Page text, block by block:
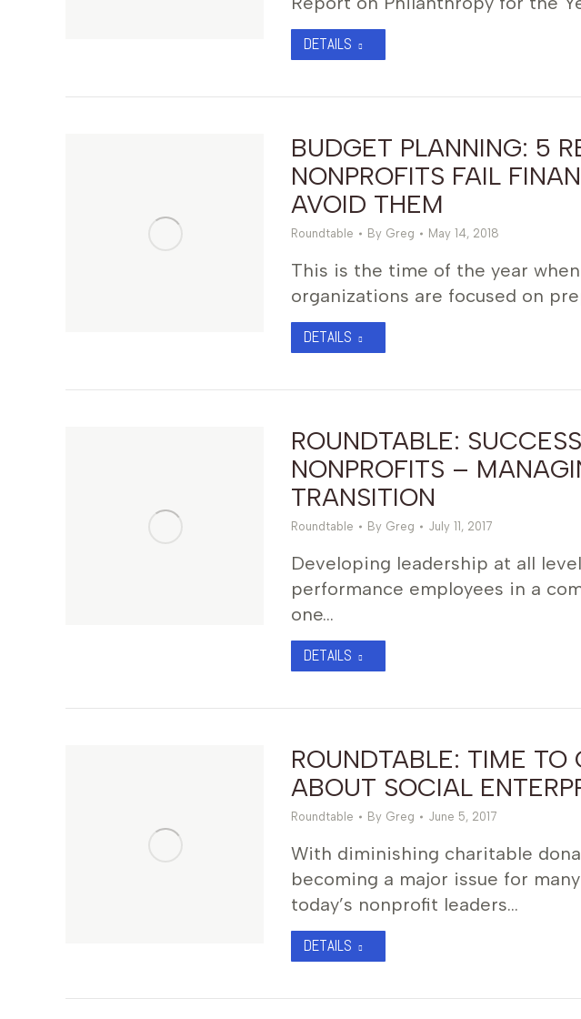
DETAILS
BUDGET PLANNING: 5
NONPROFITS FAIL
AVOID THEM
Roundtable By Greg May 14, 2018
This is the time of the year
organizations are focused on
DETAILS
ROUNDTABLE:
NONPROFITS –
TRANSITION
Roundtable By Greg July 11, 2017
Developing leadership at all
performance employees in a
one…
DETAILS
ROUNDTABLE: TIME TO
ABOUT SOCIAL
Roundtable By Greg June 5, 2017
With diminishing charitable
becoming a major issue for
today’s nonprofit leaders…
DETAILS